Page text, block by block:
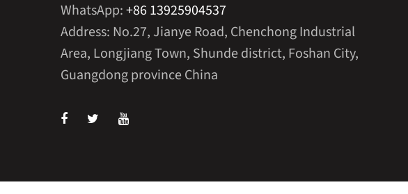
WhatsApp:+86 13925904537
Address: No.27, Jianye Road, Chenchong Industrial
Area, Longjiang Town, Shunde district, Foshan City,
Guangdong province China